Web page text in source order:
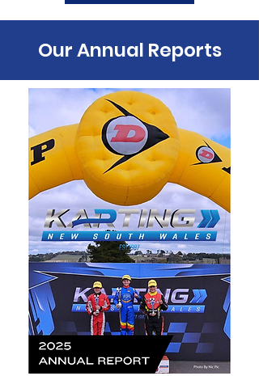
Our Annual Reports